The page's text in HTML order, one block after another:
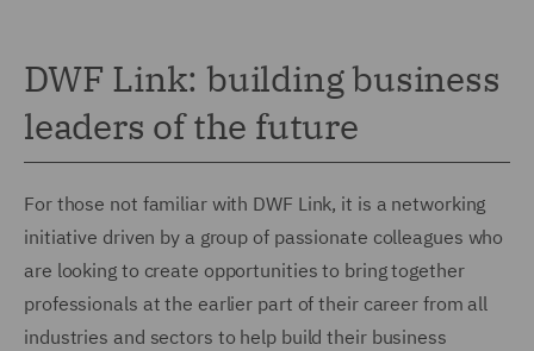
DWF Link: building business
leaders of the future
For those not familiar with DWF Link, it is a networking
initiative driven by a group of passionate colleagues who
are looking to create opportunities to bring together
professionals at the earlier part of their career from all
industries and sectors to help build their business